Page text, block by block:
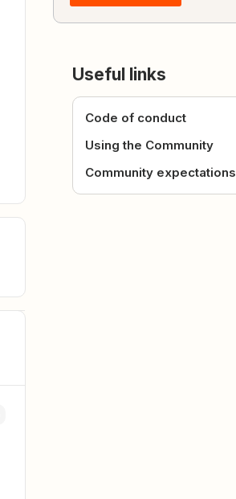
Useful links
Code of conduct
Using the Community
Community expectations